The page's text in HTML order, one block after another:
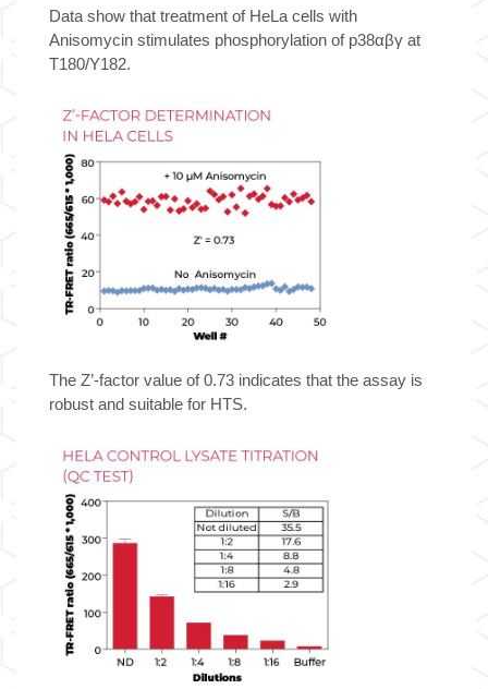
Data show that treatment of HeLa cells with
Anisomycin stimulates phosphorylation of p38αβγ at
T180/Y182.
The Z’-factor value of 0.73 indicates that the assay is
robust and suitable for HTS.